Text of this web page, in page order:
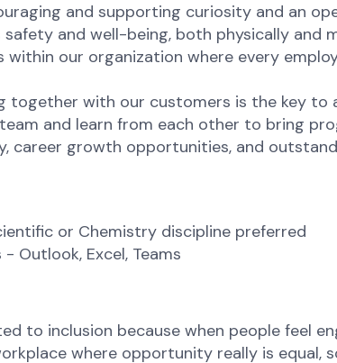
and supporting curiosity and an
and well-being, both physically and
our organization where every
together with our customers is the key to
and learn from each other to bring
career growth opportunities, and
or Chemistry discipline preferred
Outlook, Excel, Teams
to inclusion because when people feel
where opportunity really is equal,